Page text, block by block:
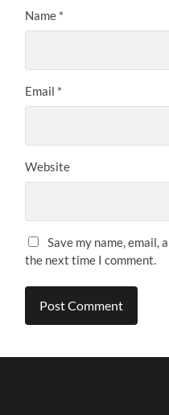
Name *
Email *
Website
Save my name, email,
the next time I comment.